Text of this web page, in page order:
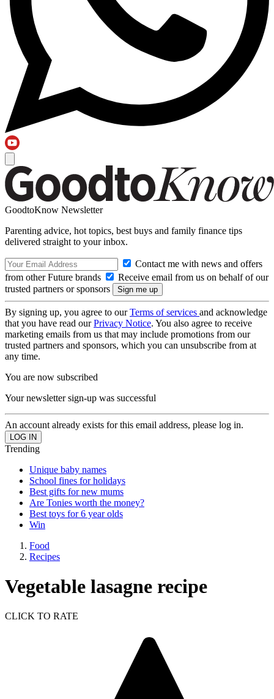
GoodtoKnow Newsletter
Parenting advice, hot topics, best buys and family finance tips
delivered straight to your inbox.
Contact me with news and offers
from other Future brands
Receive email from us on behalf of our
trusted partners or sponsors
By signing up, you agree to ourTerms of services and acknowledge
that you have read ourPrivacy Notice. You also agree to receive
marketing emails from us that may include promotions from our
trusted partners and sponsors, which you can unsubscribe from at
any time.
You are now subscribed
Your newsletter sign-up was successful
An account already exists for this email address, please log in.
Trending
Unique baby names
School fines for holidays
Best gifts for new mums
Are Tonies worth the money?
Best toys for 6 year olds
Win
Food
Recipes
Vegetable lasagne recipe
CLICK TO RATE